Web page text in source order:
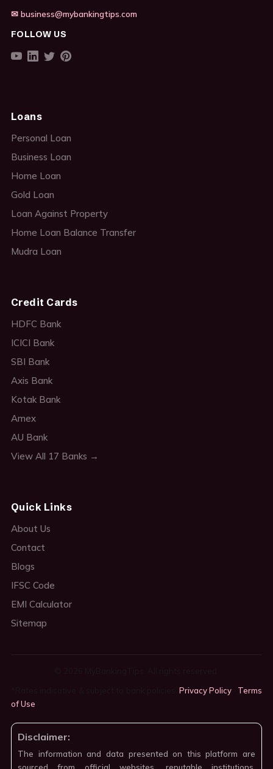
✉ business@mybankingtips.com
FOLLOW US
Loans
Personal Loan
Business Loan
Home Loan
Gold Loan
Loan Against Property
Home Loan Balance Transfer
Mudra Loan
Credit Cards
HDFC Bank
ICICI Bank
SBI Bank
Axis Bank
Kotak Bank
Amex
AU Bank
View All 17 Banks →
Quick Links
About Us
Contact
Blogs
IFSC Code
EMI Calculator
Sitemap
*Rates indicative & subject to bank policies.Privacy Policy
Terms
of Use
Disclaimer:
The information and data presented on this platform are